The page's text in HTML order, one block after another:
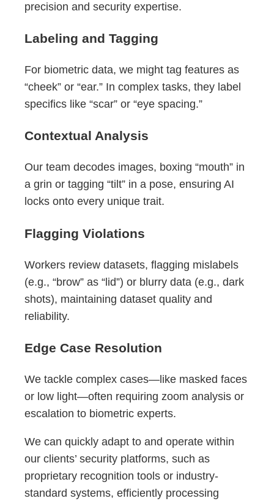
precision and security expertise.
Labeling and Tagging
For biometric data, we might tag features as
“cheek” or “ear.” In complex tasks, they label
specifics like “scar” or “eye spacing.”
Contextual Analysis
Our team decodes images, boxing “mouth” in
a grin or tagging “tilt” in a pose, ensuring AI
locks onto every unique trait.
Flagging Violations
Workers review datasets, flagging mislabels
(e.g., “brow” as “lid”) or blurry data (e.g., dark
shots), maintaining dataset quality and
reliability.
Edge Case Resolution
We tackle complex cases—like masked faces
or low light—often requiring zoom analysis or
escalation to biometric experts.
We can quickly adapt to and operate within
our clients’ security platforms, such as
proprietary recognition tools or industry-
standard systems, efficiently processing